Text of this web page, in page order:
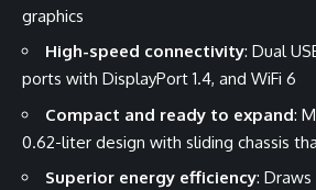
graphics
High-speed connectivity: Dual
ports with DisplayPort 1.4, and WiFi 6
Compact and ready to expand:
0.62-liter design with sliding chassis
Superior energy efficiency: